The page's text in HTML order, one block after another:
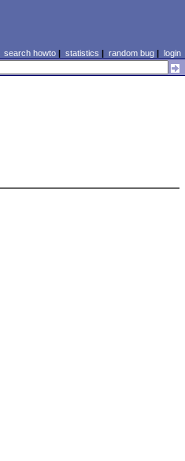
search howto| statistics | random bug| login